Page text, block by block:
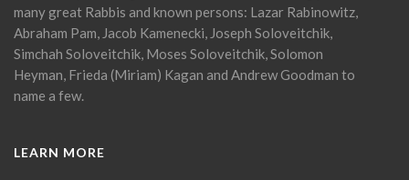
many great Rabbis and known persons: Lazar Rabinowitz,
Abraham Pam, Jacob Kamenecki, Joseph Soloveitchik,
Simchah Soloveitchik, Moses Soloveitchik, Solomon
Heyman, Frieda (Miriam) Kagan and Andrew Goodman to
name a few.
LEARN MORE